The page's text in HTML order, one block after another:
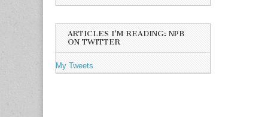
ARTICLES I’M READING: NPB
ON TWITTER
My Tweets